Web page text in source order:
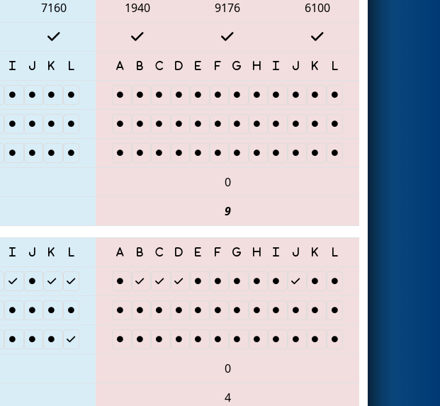
7160 1940 9176
6100
0
9
0
4